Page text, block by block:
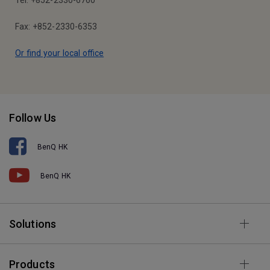
Fax: +852-2330-6353
Or find your local office
Follow Us
BenQ HK
BenQ HK
Solutions
Products